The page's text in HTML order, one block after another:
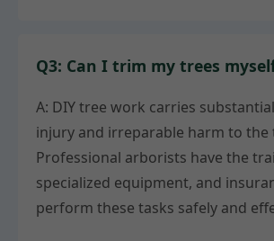
Q3: Can I trim my trees
A: DIY tree work carries
injury and irreparable harm to the
Professional arborists have the
specialized equipment, and
perform these tasks safely and